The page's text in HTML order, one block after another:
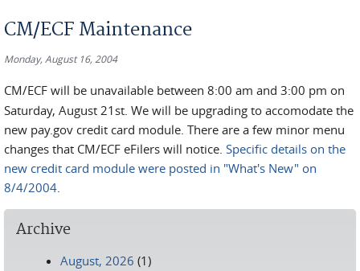
CM/ECF Maintenance
Monday, August 16, 2004
CM/ECF will be unavailable between 8:00 am and 3:00 pm on
Saturday, August 21st. We will be upgrading to accomodate the
new pay.gov credit card module. There are a few minor menu
changes that CM/ECF eFilers will notice. Specific details on the
new credit card module were posted in "What's New" on
8/4/2004.
Archive
August, 2026 (1)